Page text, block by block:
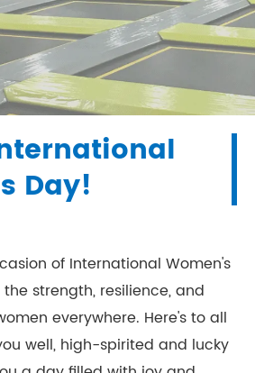
Day!
of International Women's
strength, resilience, and
everywhere. Here's to all
well, high-spirited and lucky